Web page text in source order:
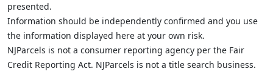
presented.
Information should be independently confirmed and you use
the information displayed here at your own risk.
NJParcels is not a consumer reporting agency per the Fair
Credit Reporting Act. NJParcels is not a title search business.